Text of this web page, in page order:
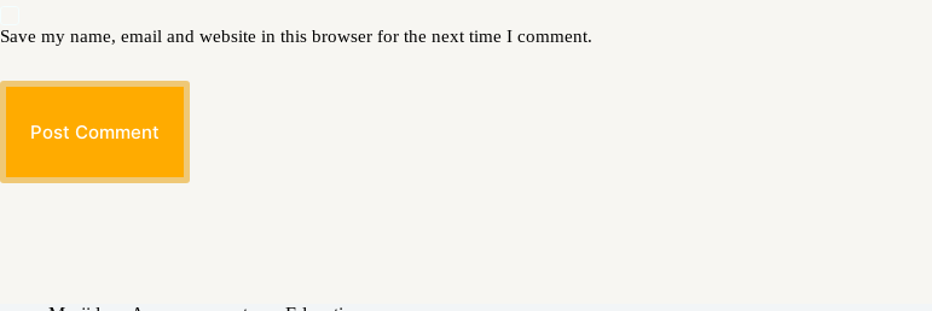
Save my name, email and website in this browser for the next time I comment.
Post Comment